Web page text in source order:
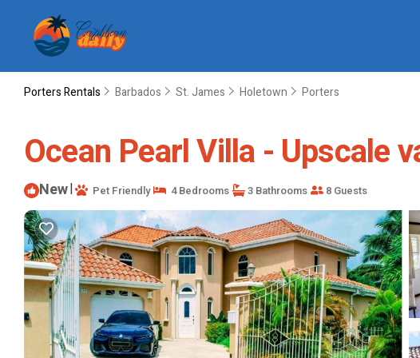
Porters Rentals Barbados St. James Holetown Porters
Ocean Pearl Villa - Upscale
New| Pet Friendly 4 Bedrooms 3 Bathrooms 8 Guests